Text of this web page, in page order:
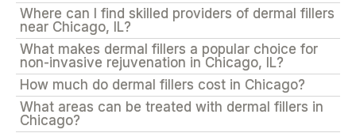
Where can I find skilled providers of dermal fillers
near Chicago, IL?
What makes dermal fillers a popular choice for
non-invasive rejuvenation in Chicago, IL?
How much do dermal fillers cost in Chicago?
What areas can be treated with dermal fillers in
Chicago?